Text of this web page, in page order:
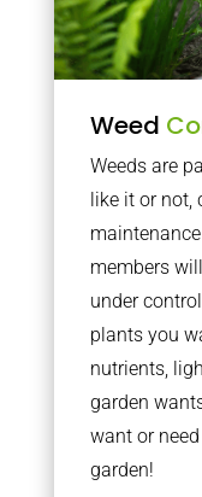
Weed
Weeds are
like it or not,
members
under
plants you
nutrients,
garden
want or
garden!